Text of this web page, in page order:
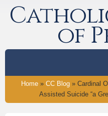
of
Home » CC Blog » Cardinal
Assisted Suicide “a